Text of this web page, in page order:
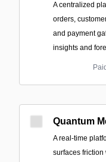
A centralized
orders,
and payment
insights and
Quantum
A real-time
surfaces friction